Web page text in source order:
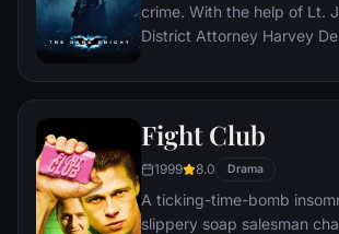
crime. With the help of Lt.
District Attorney Harvey
organizations that plague
soon find themselves prey
chaos unleashed by a rising
mastermind known to the
of Gotham as the Joker.
Fight Club
1999 8.0 Drama
A ticking-time-bomb
slippery soap salesman